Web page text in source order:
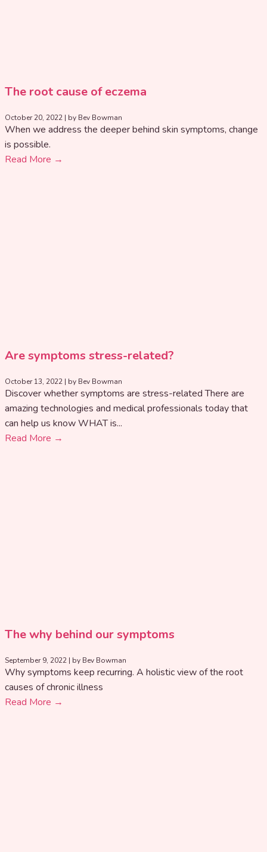
The root cause of eczema
October 20, 2022 | by Bev Bowman
When we address the deeper behind skin symptoms, change
is possible.
Read More →
Are symptoms stress-related?
October 13, 2022 | by Bev Bowman
Discover whether symptoms are stress-related There are
amazing technologies and medical professionals today that
can help us know WHAT is...
Read More →
The why behind our symptoms
September 9, 2022 | by Bev Bowman
Why symptoms keep recurring. A holistic view of the root
causes of chronic illness
Read More →